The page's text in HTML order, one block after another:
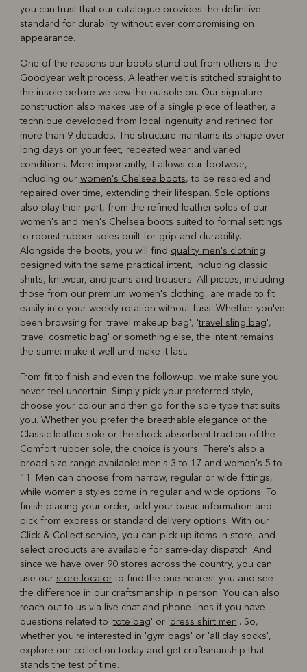
you can trust that our catalogue provides the definitive
standard for durability without ever compromising on
appearance.
One of the reasons our boots stand out from others is the
Goodyear welt process. A leather welt is stitched straight to
the insole before we sew the outsole on. Our signature
construction also makes use of a single piece of leather, a
technique developed from local ingenuity and refined for
more than 9 decades. The structure maintains its shape over
long days on your feet, repeated wear and varied
conditions. More importantly, it allows our footwear,
including our women's Chelsea boots, to be resoled and
repaired over time, extending their lifespan. Sole options
also play their part, from the refined leather soles of our
women's and men's Chelsea boots suited to formal settings
to robust rubber soles built for grip and durability.
Alongside the boots, you will find quality men's clothing
designed with the same practical intent, including classic
shirts, knitwear, and jeans and trousers. All pieces, including
those from our premium women's clothing, are made to fit
easily into your weekly rotation without fuss. Whether you've
been browsing for 'travel makeup bag', 'travel sling bag',
'travel cosmetic bag' or something else, the intent remains
the same: make it well and make it last.
From fit to finish and even the follow-up, we make sure you
never feel uncertain. Simply pick your preferred style,
choose your colour and then go for the sole type that suits
you. Whether you prefer the breathable elegance of the
Classic leather sole or the shock-absorbent traction of the
Comfort rubber sole, the choice is yours. There's also a
broad size range available: men's 3 to 17 and women's 5 to
11. Men can choose from narrow, regular or wide fittings,
while women's styles come in regular and wide options. To
finish placing your order, add your basic information and
pick from express or standard delivery options. With our
Click & Collect service, you can pick up items in store, and
select products are available for same-day dispatch. And
since we have over 90 stores across the country, you can
use our store locatorto find the one nearest you and see
the difference in our craftsmanship in person. You can also
reach out to us via live chat and phone lines if you have
questions related to 'tote bag' or 'dress shirt men'. So,
whether you're interested in 'gym bags' or 'all day socks',
explore our collection today and get craftsmanship that
stands the test of time.